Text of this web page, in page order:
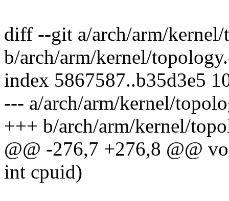
diff --git a/arch/arm/
b/arch/arm/kernel/
index 5867587..b35d3e5
--- a/arch/arm/kernel/
+++ b/arch/arm/kernel/
@@ -276,7 +276,8 @@
int cpuid)